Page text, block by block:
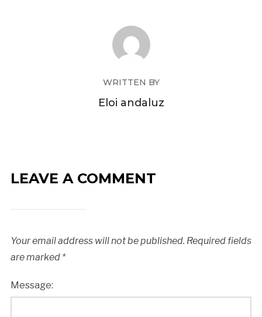
WRITTEN BY
Eloi andaluz
LEAVE A COMMENT
Your email address will not be published. Required fields
are marked *
Message: